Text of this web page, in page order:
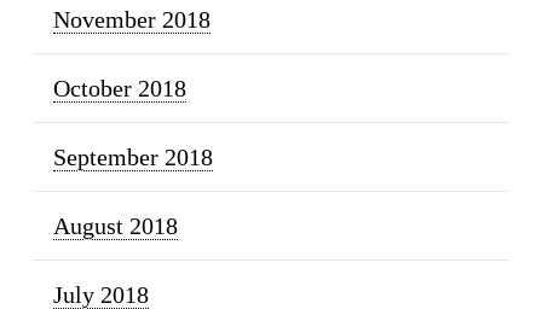
November 2018
October 2018
September 2018
August 2018
July 2018